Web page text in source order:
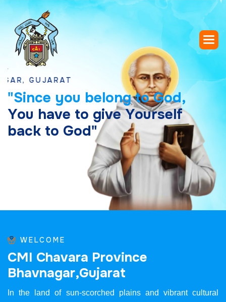
"Since you belong to God,
You have to give Yourself
back to God"
WELCOME
CMI Chavara Province
Bhavnagar,Gujarat
In the land of sun-scorched plains and vibrant cultural